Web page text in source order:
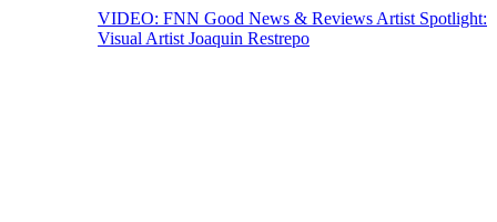
VIDEO: FNN Good News & Reviews Artist Spotlight:
Visual Artist Joaquin Restrepo